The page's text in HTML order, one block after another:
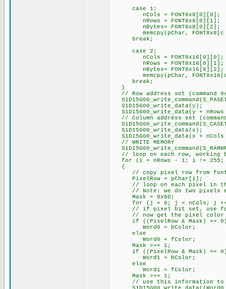
case 1:
nCols = FONT8x8[0][0];
nRows = FONT8x8[0][1];
nBytes= FONT8x8[0][2];
memcpy(pChar, FONT8x8[c
break;
case 2:
nCols = FONT8x16[0][0];
nRows = FONT8x16[0][1];
nBytes= FONT8x16[0][2];
memcpy(pChar,
break;
}
// Row address set (command
S1D15G00_write_data(y);
S1D15G00_write_data(y +
// Column address set
S1D15G00_write_data(x);
S1D15G00_write_data(x +
// WRITE MEMORY
// loop on each row, working
for (i = nRows - 1; i !=
{
// copy pixel row from font
PixelRow = pChar[i];
// loop on each pixel in
// Note: we do two pixels
Mask = 0x80;
for (j = 0; j < nCols; j
// if pixel bit set, use
// now get the pixel color
if ((PixelRow & Mask) ==
Word0 = bColor;
else
Word0 = fColor;
Mask >>= 1;
if ((PixelRow & Mask) ==
Word1 = bColor;
else
Word1 = fColor;
Mask >>= 1;
// use this information to